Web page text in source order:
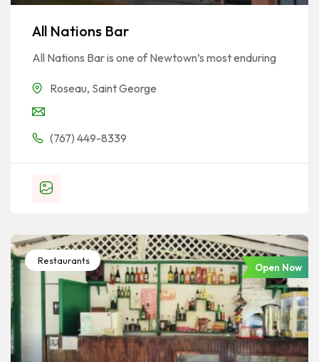
All Nations Bar
All Nations Bar is one of Newtown’s most enduring
Roseau, Saint George
(767) 449-8339
Restaurants
Open Now